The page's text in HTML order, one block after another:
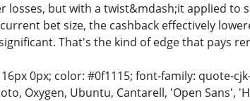
losses, but with a twist&mdash;it applied to
bet size, the cashback effectively
That's the kind of edge that pays
0px; color: #0f1115; font-family: quote-
Oxygen, Ubuntu, Cantarell, 'Open Sans',